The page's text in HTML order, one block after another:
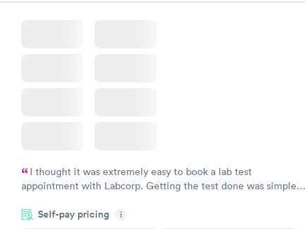
I thought it was extremely easy to book a lab test
appointment with Labcorp. Getting the test done was simple
something so user friendly.
Self-pay pricing i